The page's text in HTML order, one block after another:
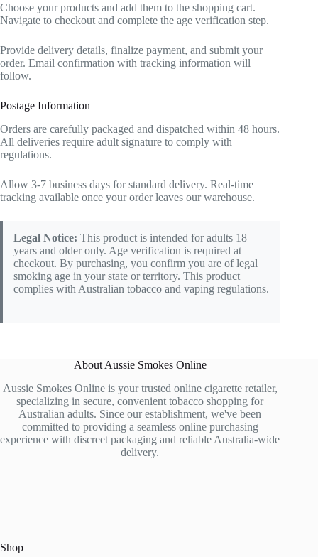
Choose your products and add them to the shopping cart.
Navigate to checkout and complete the age verification step.
Provide delivery details, finalize payment, and submit your
order. Email confirmation with tracking information will
follow.
Postage Information
Orders are carefully packaged and dispatched within 48 hours.
All deliveries require adult signature to comply with
regulations.
Allow 3-7 business days for standard delivery. Real-time
tracking available once your order leaves our warehouse.
Legal Notice: This product is intended for adults 18
years and older only. Age verification is required at
checkout. By purchasing, you confirm you are of legal
smoking age in your state or territory. This product
complies with Australian tobacco and vaping regulations.
About Aussie Smokes Online
Aussie Smokes Online is your trusted online cigarette retailer,
specializing in secure, convenient tobacco shopping for
Australian adults. Since our establishment, we've been
committed to providing a seamless online purchasing
experience with discreet packaging and reliable Australia-wide
delivery.
Shop